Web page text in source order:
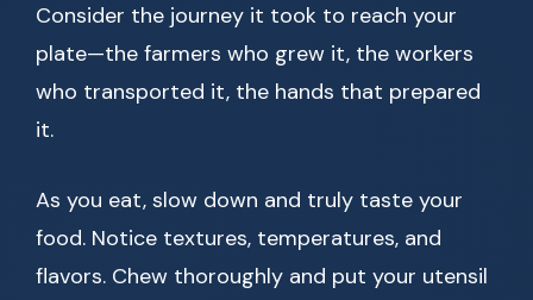
Consider the journey it took to reach your
plate—the farmers who grew it, the workers
who transported it, the hands that prepared
it.
As you eat, slow down and truly taste your
food. Notice textures, temperatures, and
flavors. Chew thoroughly and put your utensil